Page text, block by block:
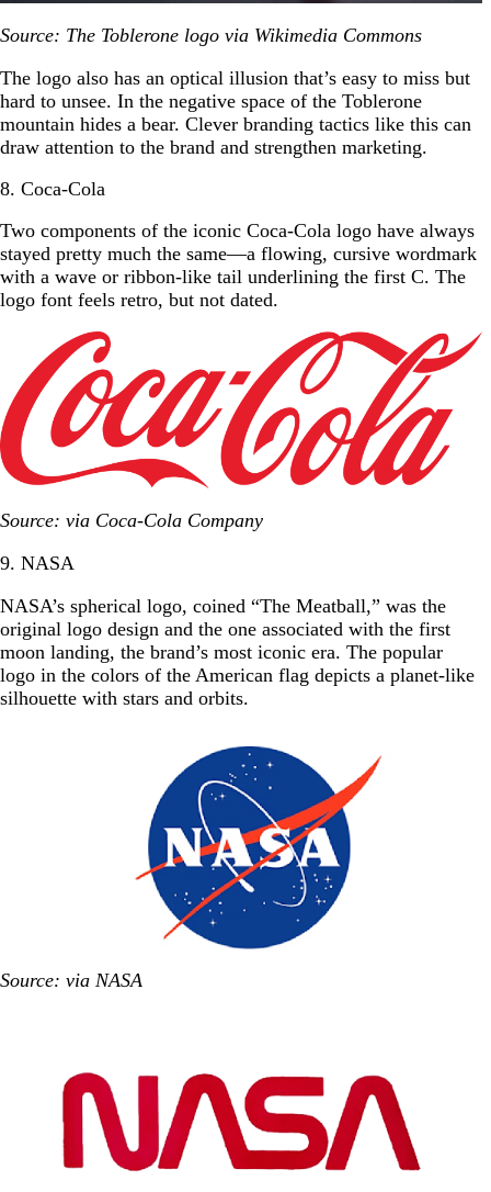
Source: The Toblerone logo via Wikimedia Commons
The logo also has an optical illusion that’s easy to miss but
hard to unsee. In the negative space of the Toblerone
mountain hides a bear. Clever branding tactics like this can
draw attention to the brand and strengthen marketing.
8. Coca-Cola
Two components of the iconic Coca-Cola logo have always
stayed pretty much the same—a flowing, cursive wordmark
with a wave or ribbon-like tail underlining the first C. The
logo font feels retro, but not dated.
Source: via Coca-Cola Company
9. NASA
NASA’s spherical logo, coined “The Meatball,” was the
original logo design and the one associated with the first
moon landing, the brand’s most iconic era. The popular
logo in the colors of the American flag depicts a planet-like
silhouette with stars and orbits.
Source: via NASA